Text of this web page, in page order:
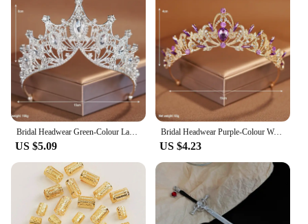
US $5.09
Bridal Headwear Purple-Colour Women's Grand Party Crown Birthday Tiaras
US $4.23